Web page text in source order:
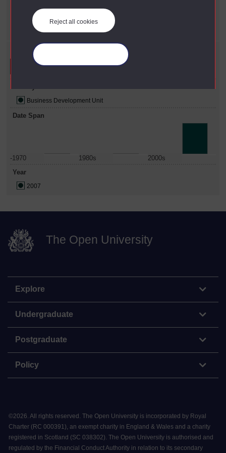
Reject all cookies
Refine your search
Business Development Unit
Date Span
-1970 1980s
2000s
Year
2007
The Open University
Explore
Undergraduate
Postgraduate
Policy
©2026. All rights reserved. The Open University is incorporated by Royal
Charter (RC 000391), an exempt charity in England & Wales and a charity
registered in Scotland (SC 038302). The Open University is authorised and
regulated by the Financial Conduct Authority in relation to its secondary